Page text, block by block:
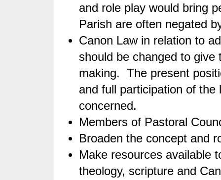
and role play would bring
Parish are often negated
Canon Law in relation to
should be changed to
making. The present
and full participation of
concerned.
Members of Pastoral
Broaden the concept and
Make resources available
theology, scripture and